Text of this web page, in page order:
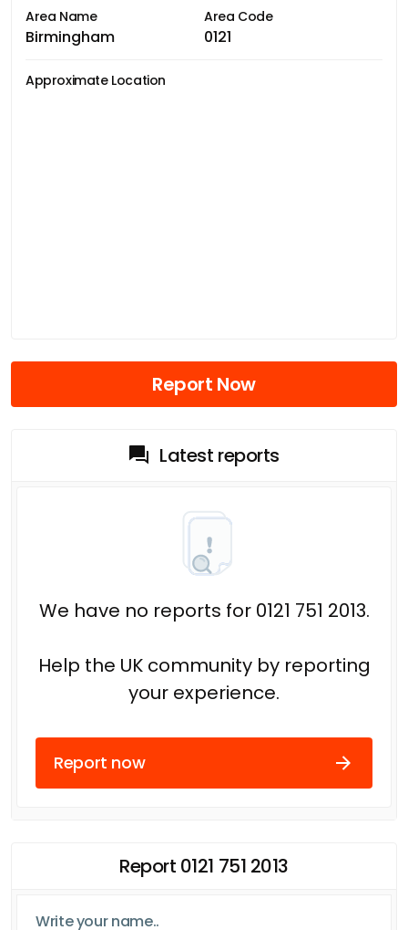
Area Name
Birmingham
Area Code
0121
Approximate Location
Report Now
Latest reports
We have no reports for 0121 751 2013.
Help the UK community by reporting
your experience.
Report now
Report 0121 751 2013